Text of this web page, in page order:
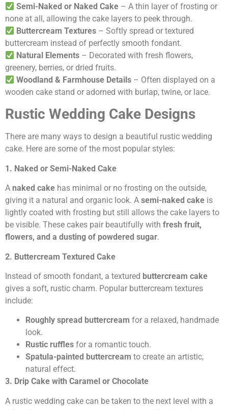
Semi-Naked or Naked Cake – A thin layer of frosting or
none at all, allowing the cake layers to peek through.
Buttercream Textures – Softly spread or textured
buttercream instead of perfectly smooth fondant.
Natural Elements – Decorated with fresh flowers,
greenery, berries, or dried fruits.
Woodland & Farmhouse Details – Often displayed on a
wooden cake stand or adorned with burlap, twine, or lace.
Rustic Wedding Cake Designs
There are many ways to design a beautiful rustic wedding
cake. Here are some of the most popular styles:
1. Naked or Semi-Naked Cake
A naked cake has minimal or no frosting on the outside,
giving it a natural and organic look. A semi-naked cake is
lightly coated with frosting but still allows the cake layers to
be visible. These cakes pair beautifully with fresh fruit,
flowers, and a dusting of powdered sugar.
2. Buttercream Textured Cake
Instead of smooth fondant, a textured buttercream cake
gives a soft, rustic charm. Popular buttercream textures
include:
Roughly spread buttercream for a relaxed, handmade
look.
Rustic ruffles for a romantic touch.
Spatula-painted buttercream to create an artistic,
natural effect.
3. Drip Cake with Caramel or Chocolate
A rustic wedding cake can be taken to the next level with a